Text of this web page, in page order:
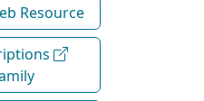
Resource